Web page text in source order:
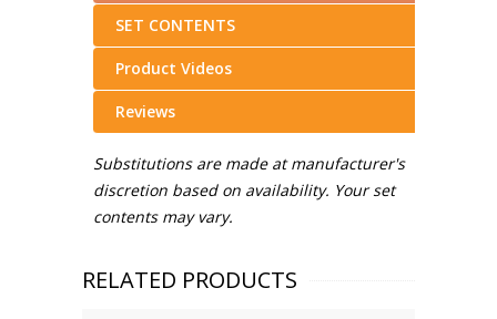
SET CONTENTS
Product Videos
Reviews
Substitutions are made at manufacturer's
discretion based on availability. Your set
contents may vary.
RELATED PRODUCTS